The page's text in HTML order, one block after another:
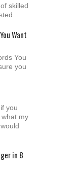
skilled
Want
You
you
you
my
in 8